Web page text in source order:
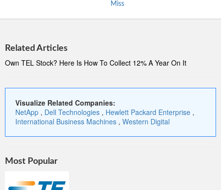
Miss
Related Articles
Own TEL Stock? Here Is How To Collect 12% A Year On It
Visualize Related Companies:
NetApp , Dell Technologies , Hewlett Packard Enterprise ,
International Business Machines , Western Digital
Most Popular